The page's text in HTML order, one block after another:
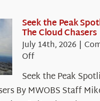
Seek the Peak
The Cloud Chasers
July 14th, 2026 |
Offon
the
Peak
Seek the Peak
By MWOBS Staff